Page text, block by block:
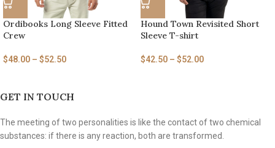
Ordibooks Long Sleeve Fitted
Crew
$48.00 – $52.50
Hound Town Revisited Short
Sleeve T-shirt
$42.50 – $52.00
GET IN TOUCH
The meeting of two personalities is like the contact of two chemical
substances: if there is any reaction, both are transformed.